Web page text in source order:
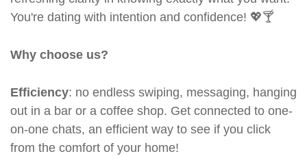
You're dating with intention and confidence! 💖🍸
Why choose us?
Efficiency: no endless swiping, messaging, hanging
out in a bar or a coffee shop. Get connected to one-
on-one chats, an efficient way to see if you click
from the comfort of your home!